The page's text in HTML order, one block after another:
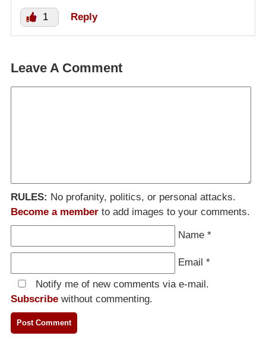
1 Reply
Leave A Comment
RULES: No profanity, politics, or personal attacks.
Become a member to add images to your comments.
Name *
Email *
Notify me of new comments via e-mail.
Subscribe without commenting.